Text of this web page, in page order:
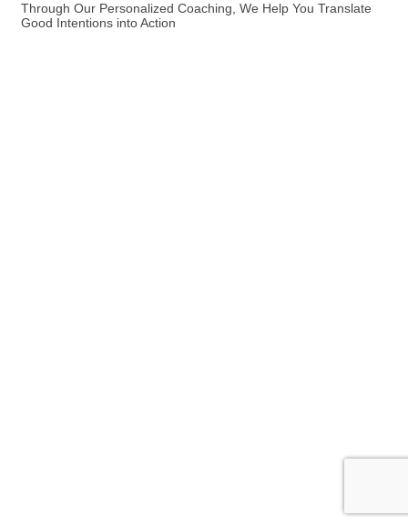
Through Our Personalized Coaching, We Help You Translate
Good Intentions into Action